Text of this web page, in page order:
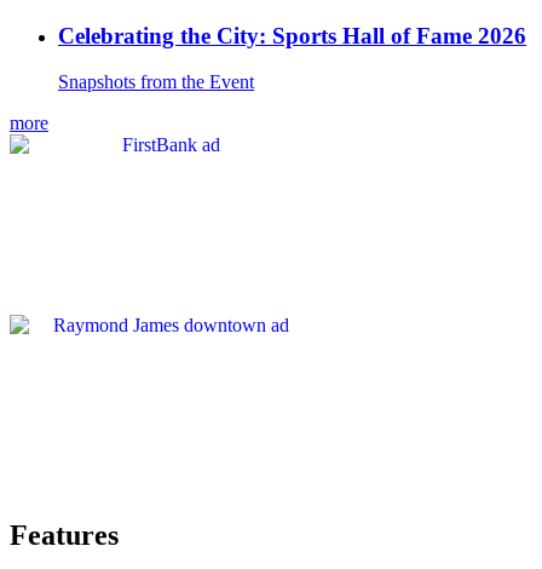
Celebrating the City: Sports Hall of Fame 2026
Snapshots from the Event
more
Features